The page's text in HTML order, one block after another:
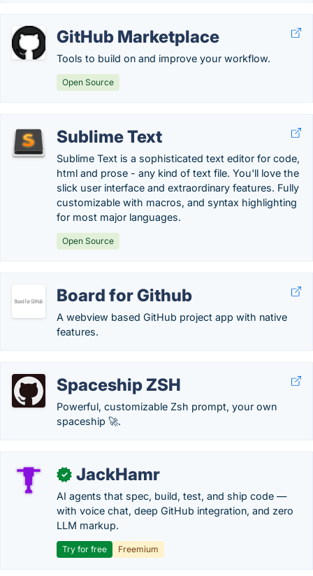
GitHub Marketplace
Tools to build on and improve your workflow.
Open Source
Sublime Text
Sublime Text is a sophisticated text editor for code,
html and prose - any kind of text file. You'll love the
slick user interface and extraordinary features. Fully
customizable with macros, and syntax highlighting
for most major languages.
Open Source
Board for Github
A webview based GitHub project app with native
features.
Spaceship ZSH
Powerful, customizable Zsh prompt, your own
spaceship 🚀.
✓ JackHamr
AI agents that spec, build, test, and ship code —
with voice chat, deep GitHub integration, and zero
LLM markup.
Try for free Freemium